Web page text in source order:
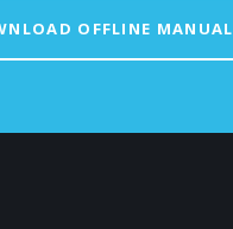
OFFLINE MANUAL